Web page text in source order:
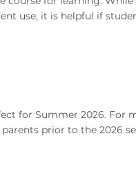
use, it is helpful if
for Summer 2026. For
prior to the 2026